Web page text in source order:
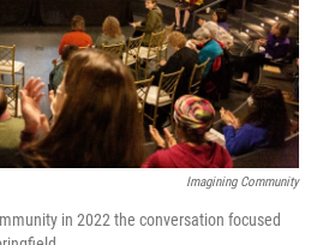
Imagining Community
in 2022 the conversation focused